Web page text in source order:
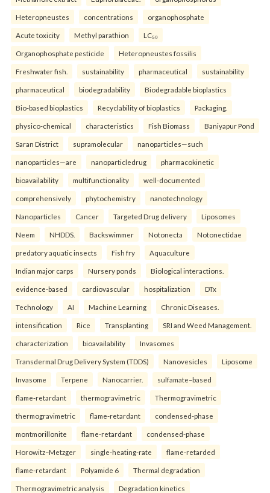
Heteropneustes concentrations organophosphate
Acute toxicity Methyl parathion LC₅₀
Organophosphate pesticide Heteropneustes fossilis
Freshwater fish. sustainability pharmaceutical sustainability
pharmaceutical biodegradability Biodegradable bioplastics
Bio-based bioplastics Recyclability of bioplastics Packaging.
physico-chemical characteristics Fish Biomass Baniyapur Pond
Saran District supramolecular nanoparticles—such
nanoparticles—are nanoparticledrug pharmacokinetic
bioavailability multifunctionality well-documented
comprehensively phytochemistry nanotechnology
Nanoparticles Cancer Targeted Drug delivery Liposomes
Neem NHDDS. Backswimmer Notonecta Notonectidae
predatory aquatic insects Fish fry Aquaculture
Indian major carps Nursery ponds Biological interactions.
evidence-based cardiovascular hospitalization DTx
Technology AI Machine Learning Chronic Diseases.
intensification Rice Transplanting SRI and Weed Management.
characterization bioavailability Invasomes
Transdermal Drug Delivery System (TDDS) Nanovesicles Liposome
Invasome Terpene Nanocarrier. sulfamate–based
flame-retardant thermogravimetric Thermogravimetric
thermogravimetric flame-retardant condensed-phase
montmorillonite flame-retardant condensed-phase
Horowitz–Metzger single-heating-rate flame-retarded
flame-retardant Polyamide 6 Thermal degradation
Thermogravimetric analysis Degradation kinetics